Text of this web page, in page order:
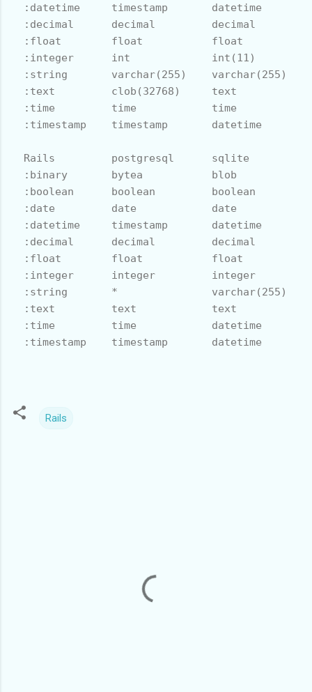
:datetime     timestamp       datetime
:decimal      decimal         decimal
:float        float           float
:integer      int             int(11)
:string       varchar(255)    varchar(255)
:text         clob(32768)     text
:time         time            time
:timestamp    timestamp       datetime
Rails         postgresql      sqlite
:binary       bytea           blob
:boolean      boolean         boolean
:date         date            date
:datetime     timestamp       datetime
:decimal      decimal         decimal
:float        float           float
:integer      integer         integer
:string       *               varchar(255)
:text         text            text
:time         time            datetime
:timestamp    timestamp       datetime
Rails